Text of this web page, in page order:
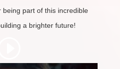
part of this incredible
a brighter future!